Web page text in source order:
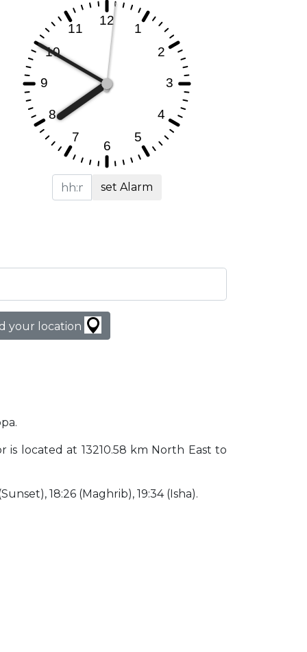
set Alarm
your location
is located at 13210.58 km North East to
18:26 (Maghrib), 19:34 (Isha).